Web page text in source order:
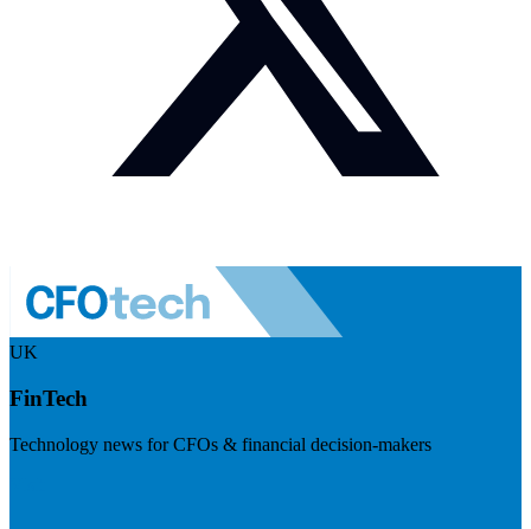
UK
FinTech
Technology news for CFOs & financial decision-makers